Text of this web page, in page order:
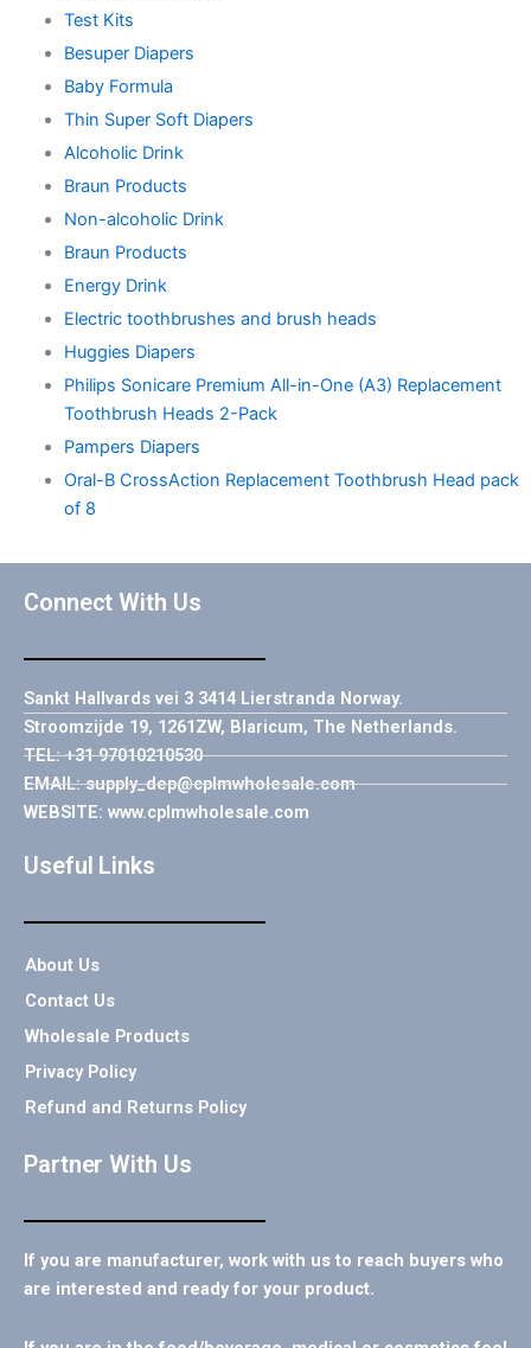
Test Kits
Besuper Diapers
Baby Formula
Thin Super Soft Diapers
Alcoholic Drink
Braun Products
Non-alcoholic Drink
Braun Products
Energy Drink
Electric toothbrushes and brush heads
Huggies Diapers
Philips Sonicare Premium All-in-One (A3) Replacement
Toothbrush Heads 2-Pack
Pampers Diapers
Oral-B CrossAction Replacement Toothbrush Head pack
of 8
Connect With Us
Sankt Hallvards vei 3 3414 Lierstranda Norway.
Stroomzijde 19, 1261ZW, Blaricum, The Netherlands.
TEL: +31 97010210530
EMAIL: supply_dep@cplmwholesale.com
WEBSITE: www.cplmwholesale.com
Useful Links
About Us
Contact Us
Wholesale Products
Privacy Policy
Refund and Returns Policy
Partner With Us
If you are manufacturer, work with us to reach buyers who
are interested and ready for your product.